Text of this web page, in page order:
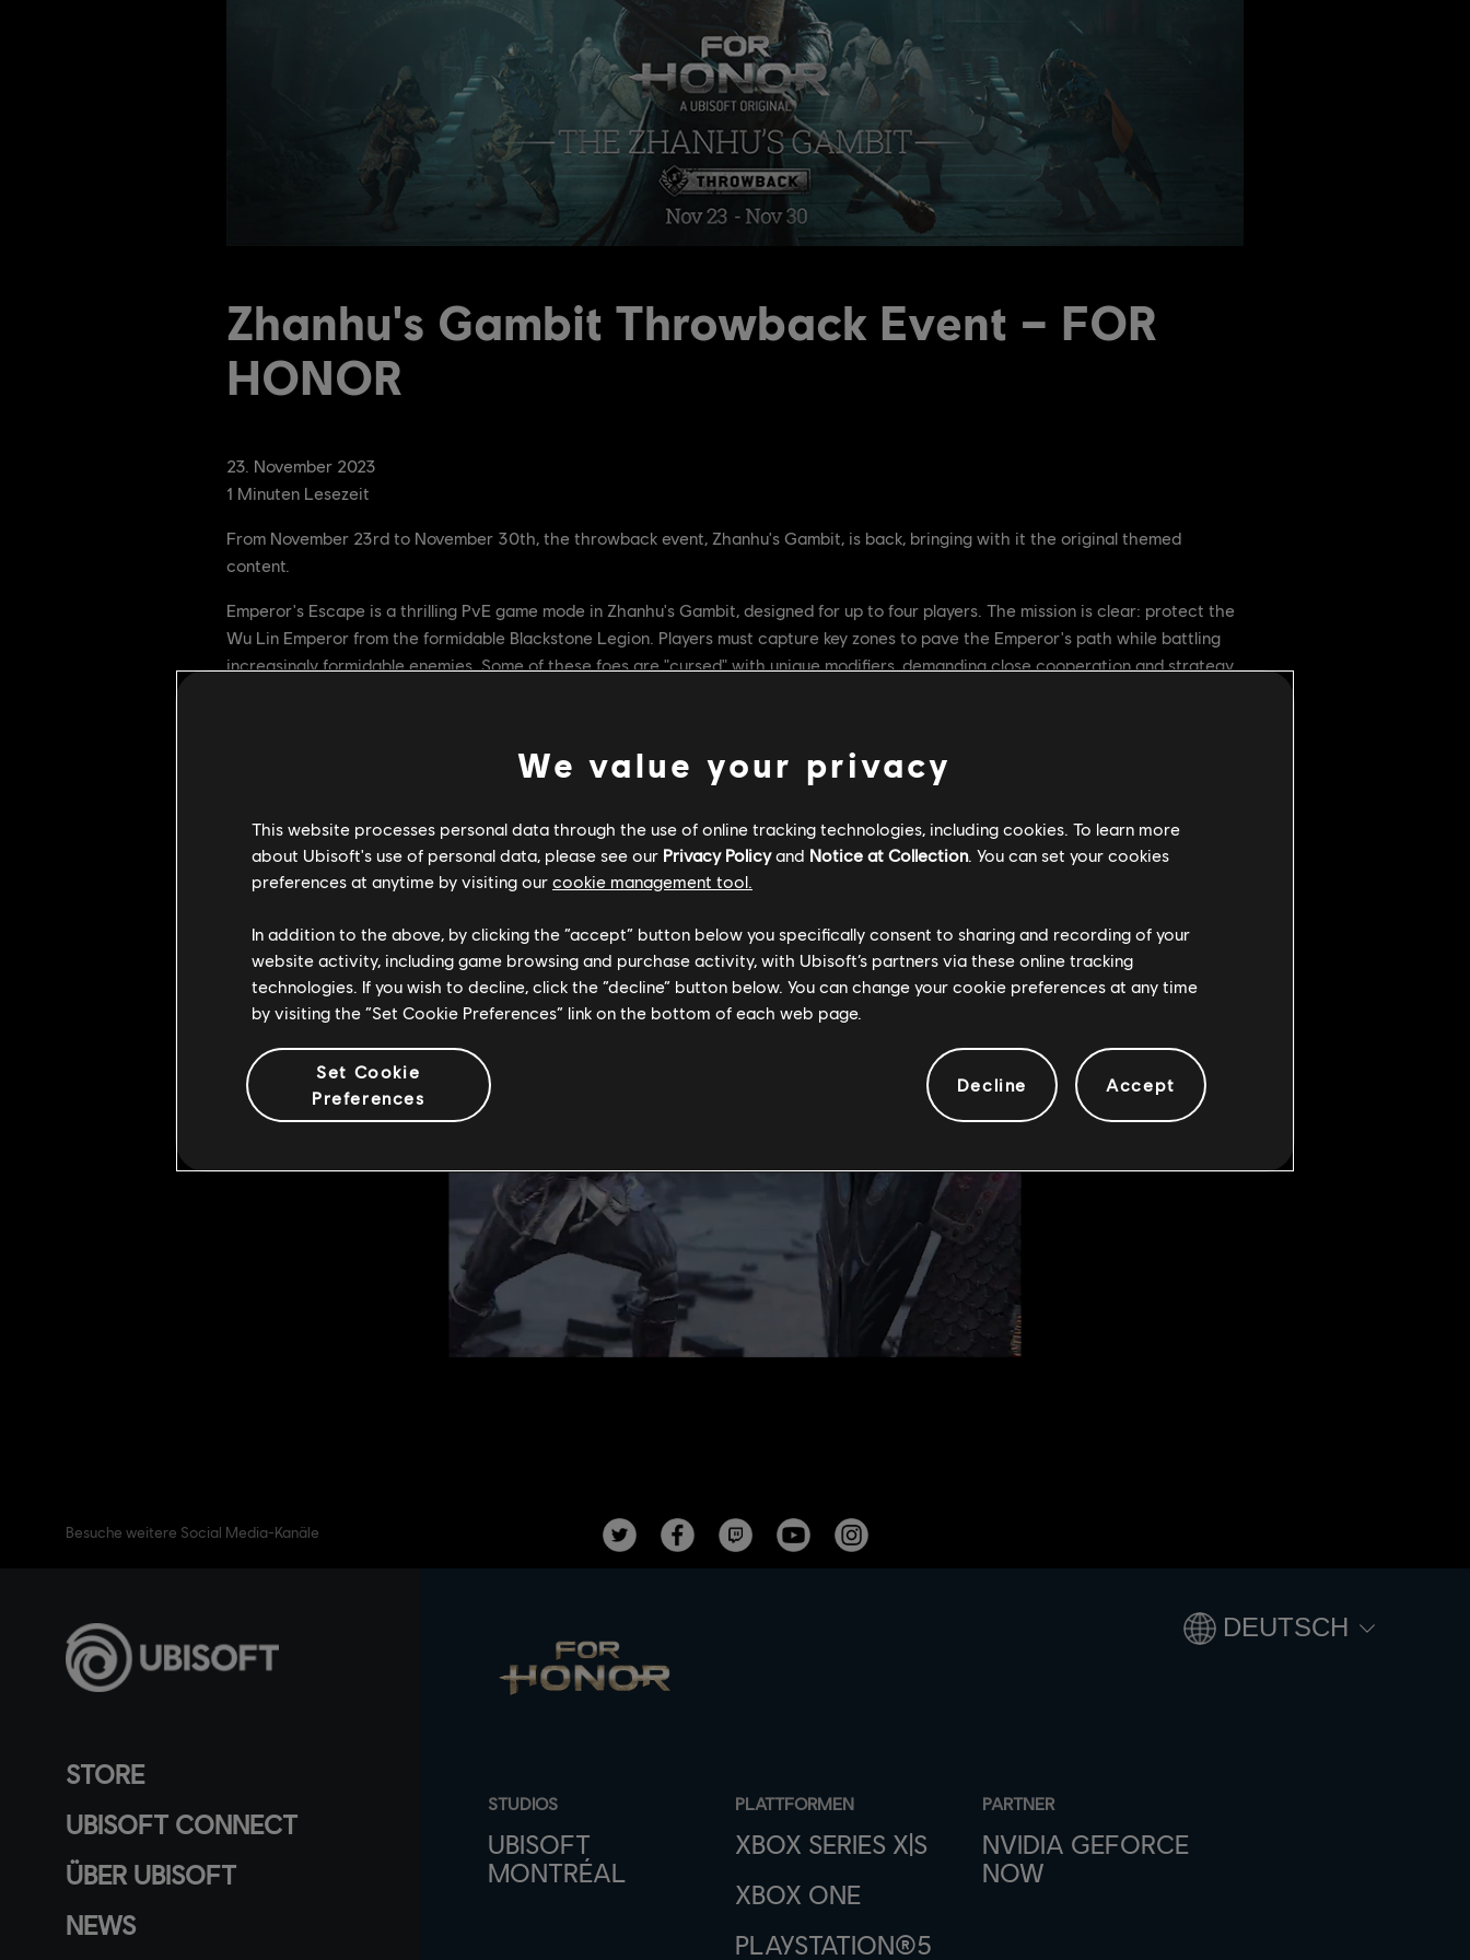
23 November 2023
1 Minuten Lesezeit
Zhanhu's Gambit Throwback Event – FOR
HONOR
From November 23rd to November 30th, the throwback event, Zhanhu's Gambit, is back, bringing with it the original themed
content.
Emperor's Escape is a thrilling PvE game mode in Zhanhu's Gambit, designed for up to four players. The mission is clear: protect the
Wu Lin Emperor from the formidable Blackstone Legion. Players must capture key zones to pave the Emperor's path while battling
increasingly formidable enemies. Some of these foes are "cursed" with unique modifiers, demanding close cooperation and strategy.
Besuche weitere Social Media-Kanäle
STORE
UBISOFT CONNECT
ÜBER UBISOFT
NEWS
STUDIOS
UBISOFT
MONTRÉAL
PLATTFORMEN
XBOX SERIES X|S
XBOX ONE
PLAYSTATION®5
PARTNER
NVIDIA GEFORCE
NOW
DEUTSCH
We value your privacy
This website processes personal data through the use of online tracking technologies, including cookies. To learn more
about Ubisoft's use of personal data, please see our Privacy Policyand Notice at Collection. You can set your cookies
preferences at anytime by visiting our cookie management tool.
In addition to the above, by clicking the “accept” button below you specifically consent to sharing and recording of your
website activity, including game browsing and purchase activity, with Ubisoft’s partners via these online tracking
technologies. If you wish to decline, click the “decline” button below. You can change your cookie preferences at any time
by visiting the “Set Cookie Preferences” link on the bottom of each web page.
Set Cookie
Preferences
Decline Accept